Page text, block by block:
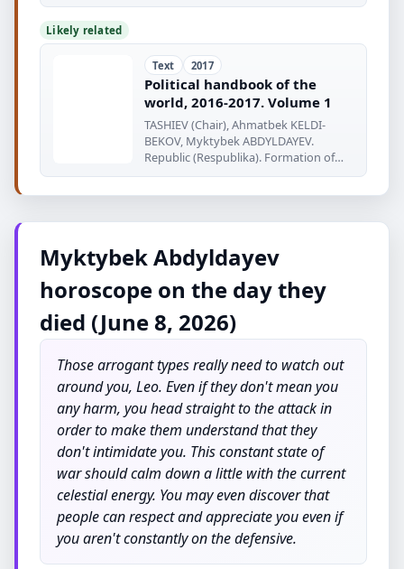
www.europaworld
Likely related
Text 2017
Political handbook of the
world, 2016-2017. Volume 1
TASHIEV (Chair), Ahmatbek KELDI-
BEKOV, Myktybek ABDYLDAYEV.
Republic (Respublika). Formation of
Myktybek Abdyldayev
horoscope on the day they
died (June 8, 2026)
Those arrogant types really need to watch out
around you, Leo. Even if they don't mean you
any harm, you head straight to the attack in
order to make them understand that they
don't intimidate you. This constant state of
war should calm down a little with the current
celestial energy. You may even discover that
people can respect and appreciate you even if
you aren't constantly on the defensive.